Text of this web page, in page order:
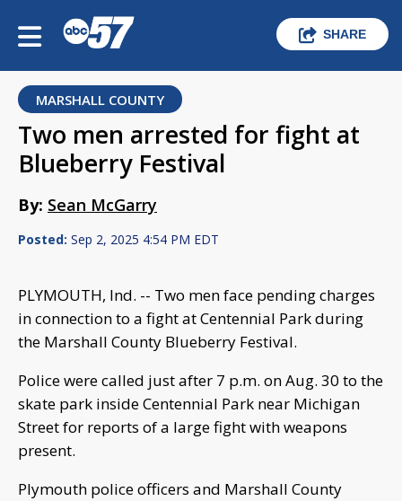
SHARE
MARSHALL COUNTY
Two men arrested for fight at
Blueberry Festival
By: Sean McGarry
Posted: Sep 2, 2025 4:54 PM EDT
PLYMOUTH, Ind. -- Two men face pending charges
in connection to a fight at Centennial Park during
the Marshall County Blueberry Festival.
Police were called just after 7 p.m. on Aug. 30 to the
skate park inside Centennial Park near Michigan
Street for reports of a large fight with weapons
present.
Plymouth police officers and Marshall County